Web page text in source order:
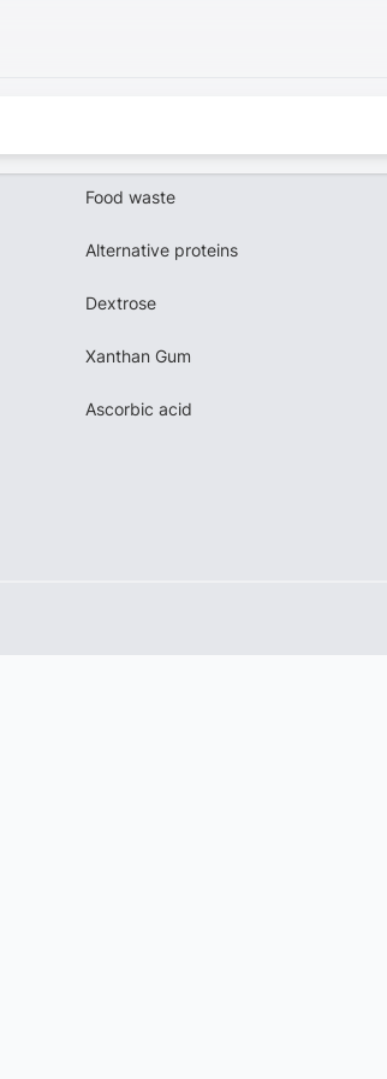
Food waste
Alternative proteins
Dextrose
Xanthan Gum
Ascorbic acid